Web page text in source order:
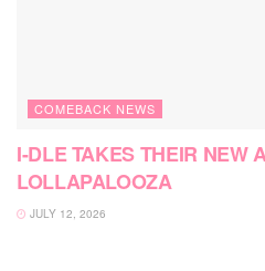
COMEBACK NEWS
I-DLE TAKES THEIR NEW
LOLLAPALOOZA
JULY 12, 2026